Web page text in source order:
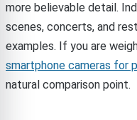
more believable detail.
scenes, concerts, and
examples. If you are
smartphone cameras for
natural comparison point.